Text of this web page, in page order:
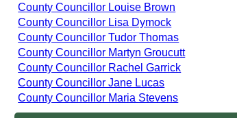
County Councillor Louise Brown
County Councillor Lisa Dymock
County Councillor Tudor Thomas
County Councillor Martyn Groucutt
County Councillor Rachel Garrick
County Councillor Jane Lucas
County Councillor Maria Stevens